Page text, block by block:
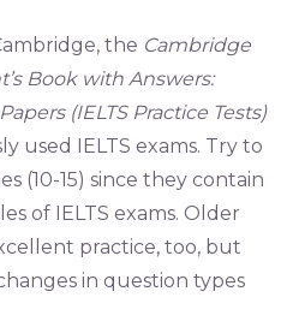
the Cambridge
Book with Answers:
(IELTS Practice Tests)
used IELTS exams. Try to
(10-15) since they contain
of IELTS exams. Older
practice, too, but
in question types